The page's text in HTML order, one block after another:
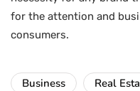
for the attention and
consumers.
Business Real